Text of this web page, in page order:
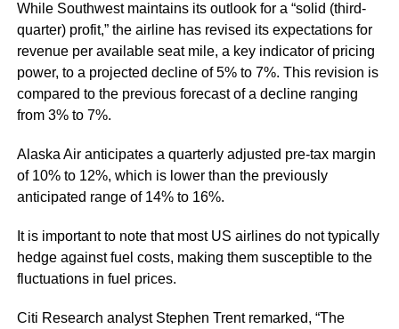
While Southwest maintains its outlook for a “solid (third-
quarter) profit,” the airline has revised its expectations for
revenue per available seat mile, a key indicator of pricing
power, to a projected decline of 5% to 7%. This revision is
compared to the previous forecast of a decline ranging
from 3% to 7%.
Alaska Air anticipates a quarterly adjusted pre-tax margin
of 10% to 12%, which is lower than the previously
anticipated range of 14% to 16%.
It is important to note that most US airlines do not typically
hedge against fuel costs, making them susceptible to the
fluctuations in fuel prices.
Citi Research analyst Stephen Trent remarked, “The